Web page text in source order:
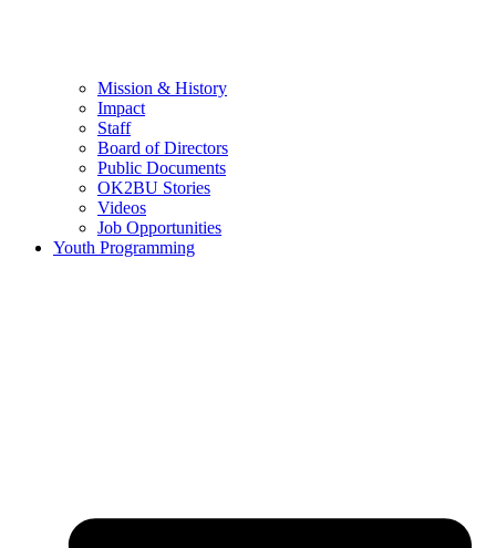
Mission & History
Impact
Staff
Board of Directors
Public Documents
OK2BU Stories
Videos
Job Opportunities
Youth Programming